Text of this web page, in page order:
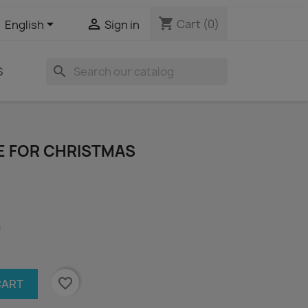
English  Sign in shopping_cart Cart (0)
search
FOR CHRISTMAS
favorite_border